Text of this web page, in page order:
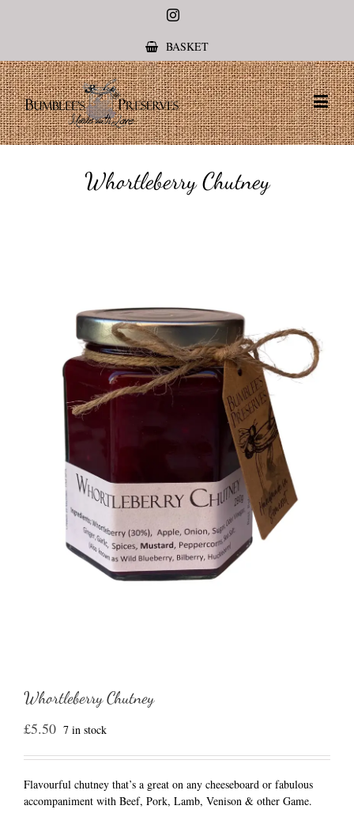
Instagram
BASKET
Whortleberry Chutney
Whortleberry Chutney
£5.50 7 in stock
Flavourful chutney that’s a great on any cheeseboard or fabulous
accompaniment with Beef, Pork, Lamb, Venison & other Game.